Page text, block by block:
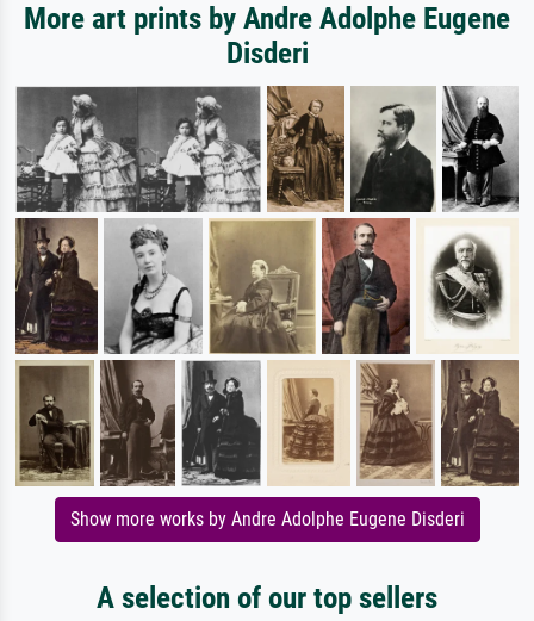
More art prints by Andre Adolphe Eugene
Disderi
Show more works by Andre Adolphe Eugene Disderi
A selection of our top sellers